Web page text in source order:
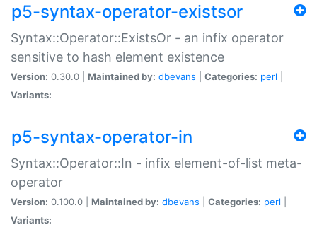
p5-syntax-operator-existsor
Syntax::Operator::ExistsOr - an infix operator
sensitive to hash element existence
Version: 0.30.0 | Maintained by: dbevans Categories: perl
Variants:
p5-syntax-operator-in
Syntax::Operator::In - infix element-of-list meta-
operator
Version: 0.100.0 | Maintained by: dbevans Categories: perl
Variants: